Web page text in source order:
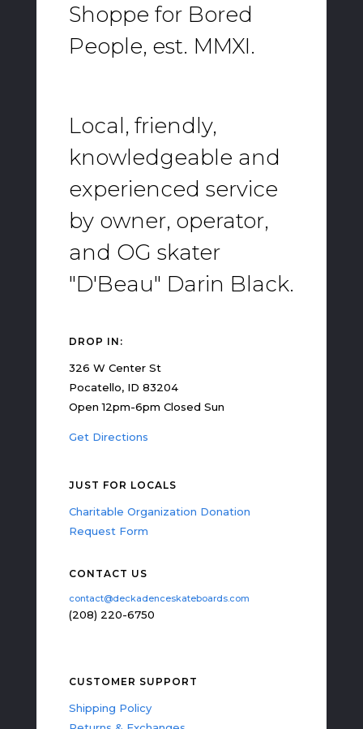
Shoppe for Bored
People, est. MMXI.
Local, friendly,
knowledgeable and
experienced service
by owner, operator,
and OG skater
"D'Beau" Darin Black.
DROP IN:
326 W Center St
Pocatello, ID 83204
Open 12pm-6pm Closed Sun
Get Directions
JUST FOR LOCALS
Charitable Organization Donation
Request Form
CONTACT US
contact@deckadenceskateboards.com
(208) 220-6750
CUSTOMER SUPPORT
Shipping Policy